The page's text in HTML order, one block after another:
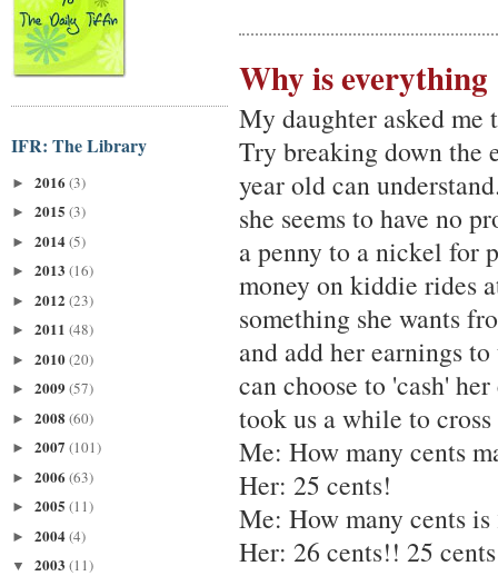
IFR: The Library
► 2016 (3)
► 2015 (3)
► 2014(5)
► 2013 (16)
► 2012 (23)
► 2011 (48)
► 2010(20)
► 2009 (57)
► 2008 (60)
► 2007 (101)
► 2006 (63)
► 2005 (11)
► 2004(4)
▼ 2003 (11)
Why is
My daughter asked me
Try breaking down the
year old can
she seems to have no
a penny to a nickel for
money on kiddie rides
something she wants
and add her earnings
can choose to 'cash'
took us a while to
Me: How many cents
Her: 25 cents!
Me: How many cents is
Her: 26 cents!! 25